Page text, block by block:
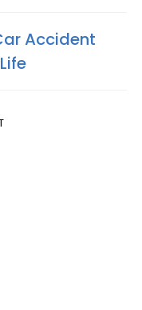
Accident